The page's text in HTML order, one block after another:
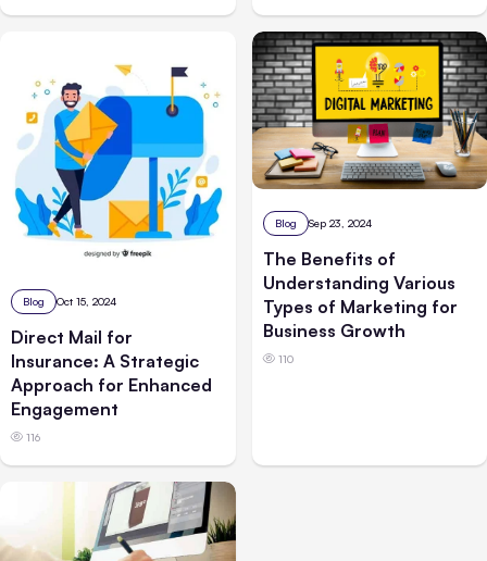
Blog Oct 15, 2024
Direct Mail for
Insurance: A Strategic
Approach for Enhanced
Engagement
116
Blog Sep 23, 2024
The Benefits of
Understanding Various
Types of Marketing for
Business Growth
110